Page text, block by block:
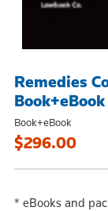
Remedies
Book+eBook
Book+eBook
$296.00
* eBooks and